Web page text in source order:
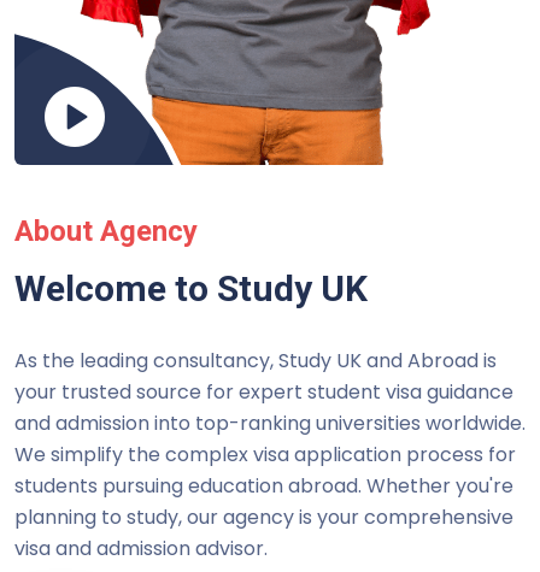
About Agency
Welcome to Study UK
As the leading consultancy, Study UK and Abroad is
your trusted source for expert student visa guidance
and admission into top-ranking universities worldwide.
We simplify the complex visa application process for
students pursuing education abroad. Whether you're
planning to study, our agency is your comprehensive
visa and admission advisor.